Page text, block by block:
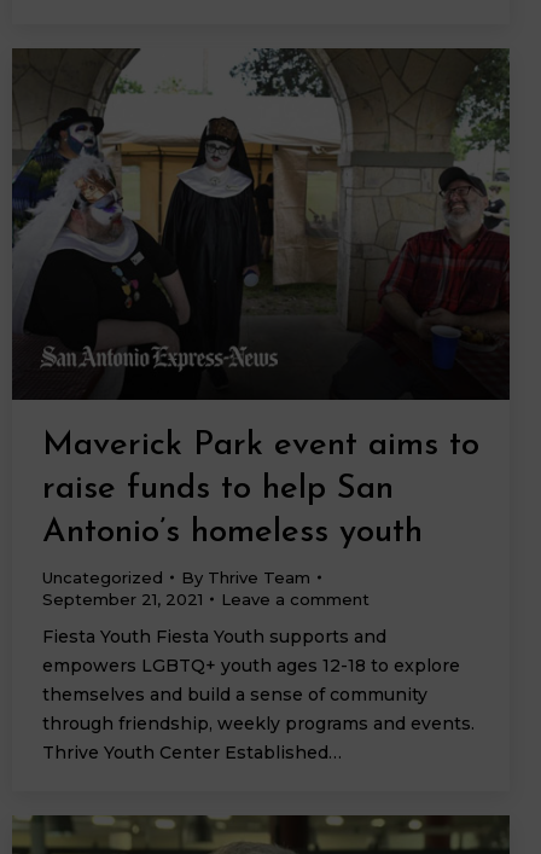
Maverick Park event aims to
raise funds to help San
Antonio’s homeless youth
Uncategorized By Thrive Team
September 21, 2021
Leave a comment
Fiesta Youth Fiesta Youth supports and
empowers LGBTQ+ youth ages 12-18 to explore
themselves and build a sense of community
through friendship, weekly programs and events.
Thrive Youth Center Established…